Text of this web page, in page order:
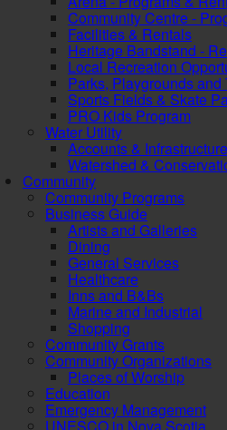
Community Centre -
Facilities & Rentals
Heritage Bandstand -
Local Recreation
Parks, Playgrounds and
Sports Fields & Skate
PRO Kids Program
Water Utility
Accounts & Infrastructure
Watershed &
Community
Community Programs
Business Guide
Artists and Galleries
Dining
General Services
Healthcare
Inns and B&Bs
Marine and Industrial
Shopping
Community Grants
Community Organizations
Places of Worship
Education
Emergency Management